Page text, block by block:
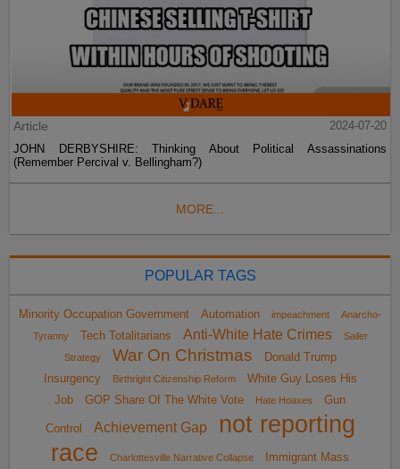
Article
2024-07-20
JOHN DERBYSHIRE: Thinking About Political Assassinations
(Remember Percival v. Bellingham?)
MORE...
POPULAR TAGS
Minority Occupation Government Automation impeachment
Anarcho-
Tyranny
Tech Totalitarians Anti-White Hate Crimes
Sailer
Strategy
War On Christmas
Donald Trump
Insurgency
Birthright Citizenship Reform
White Guy Loses His
Job
GOP Share Of The White Vote Hate Hoaxes Gun
Control Achievement Gap
not reporting
race
Charlottesville Narrative Collapse Immigrant Mass